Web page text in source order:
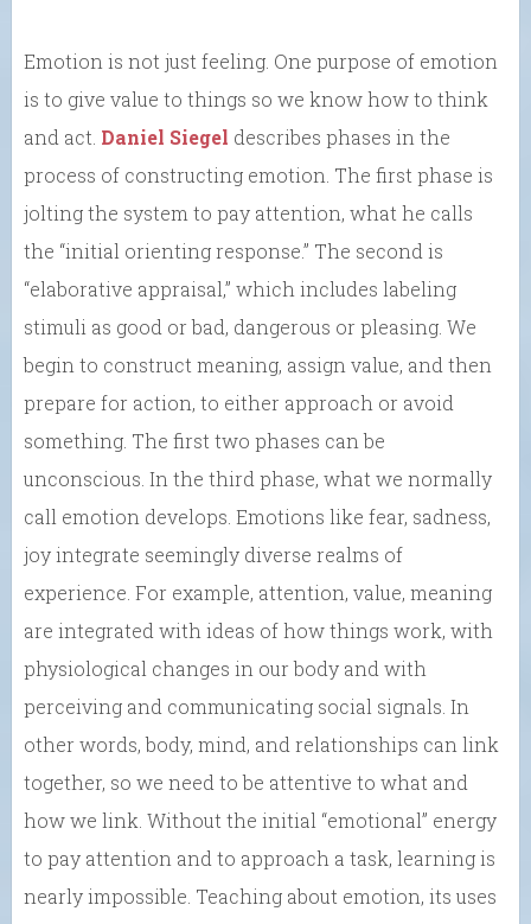
Emotion is not just feeling. One purpose of emotion
is to give value to things so we know how to think
and act. Daniel Siegel describes phases in the
process of constructing emotion. The first phase is
jolting the system to pay attention, what he calls
the “initial orienting response.” The second is
“elaborative appraisal,” which includes labeling
stimuli as good or bad, dangerous or pleasing. We
begin to construct meaning, assign value, and then
prepare for action, to either approach or avoid
something. The first two phases can be
unconscious. In the third phase, what we normally
call emotion develops. Emotions like fear, sadness,
joy integrate seemingly diverse realms of
experience. For example, attention, value, meaning
are integrated with ideas of how things work, with
physiological changes in our body and with
perceiving and communicating social signals. In
other words, body, mind, and relationships can link
together, so we need to be attentive to what and
how we link. Without the initial “emotional” energy
to pay attention and to approach a task, learning is
nearly impossible. Teaching about emotion, its uses